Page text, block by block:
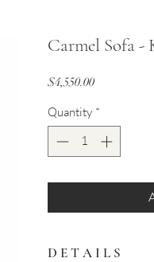
Carmel Sofa -
$4,550.00Price
Quantity *
D E T A I L S